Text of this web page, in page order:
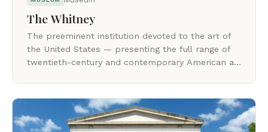
The Whitney
The preeminent institution devoted to the art of
the United States — presenting the full range of
twentieth-century and contemporary American art